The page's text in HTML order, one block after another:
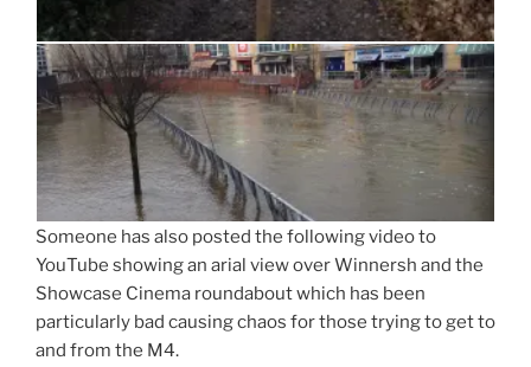
Someone has also posted the following video to
YouTube showing an arial view over Winnersh and the
Showcase Cinema roundabout which has been
particularly bad causing chaos for those trying to get to
and from the M4.